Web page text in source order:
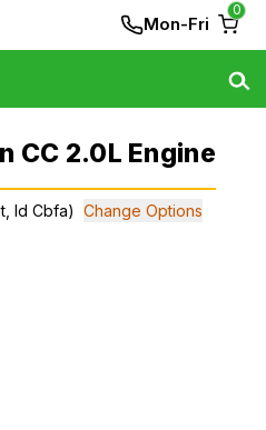
Mon-Fri
0
CC 2.0L Engine
Id Cbfa) Change Options